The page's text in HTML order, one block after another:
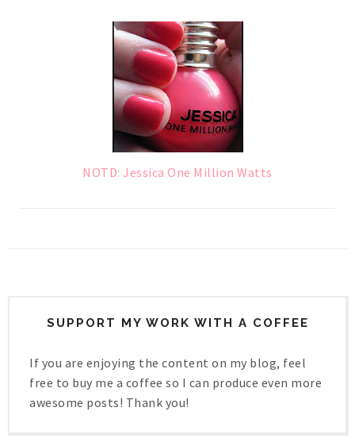
NOTD: Jessica One Million Watts
SUPPORT MY WORK WITH A COFFEE
If you are enjoying the content on my blog, feel
free to buy me a coffee so I can produce even more
awesome posts! Thank you!